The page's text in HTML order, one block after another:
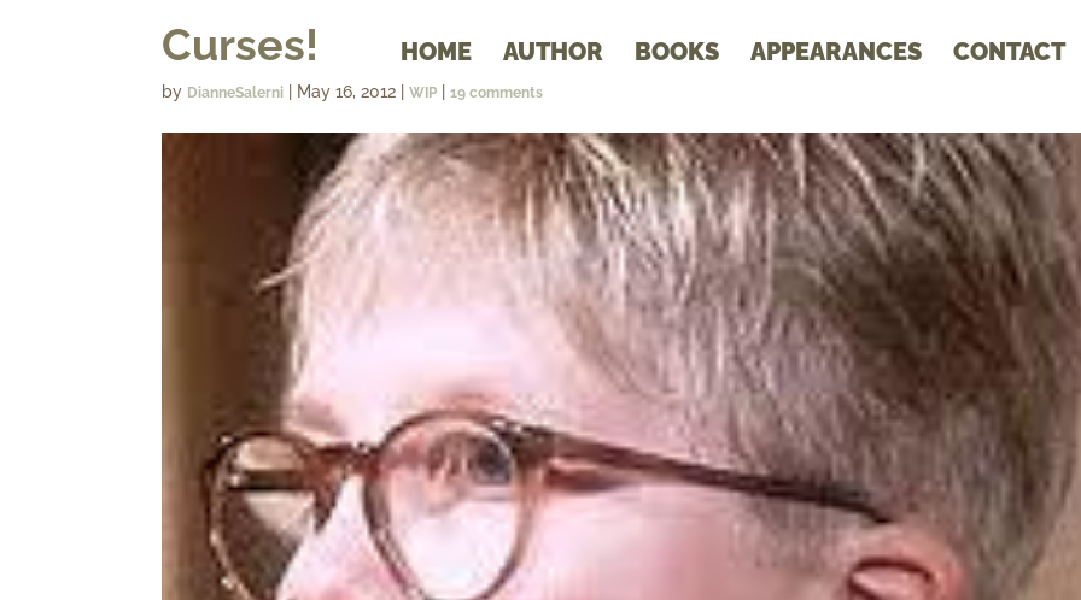
HOME AUTHOR BOOKS APPEARANCES CONTACT
Curses!
by DianneSalerni May 16, 2012 |WIP |19 comments